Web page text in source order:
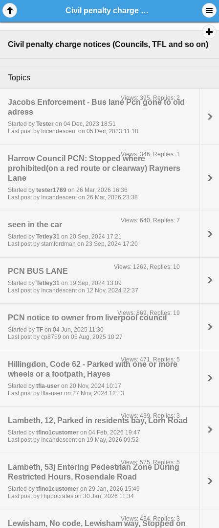
Civil penalty charge notices (Councils, TFL and so on)
Civil penalty charge notices (Councils, TFL and so on)
Topics
Jacobs Enforcement - Bus lane Pcn gone to old
adress
Started by Tester on 04 Dec, 2023 18:51
Last post by Incandescent on 05 Dec, 2023 11:18
Views: 395, Replies: 2
Harrow Council PCN: Stopped where
prohibited(on a red route or clearway) Rayners
Lane
Started by tester1769 on 26 Mar, 2026 16:36
Last post by Incandescent on 26 Mar, 2026 23:38
Views: 346, Replies: 1
seen in the car
Started by Tetley31 on 20 Sep, 2024 17:21
Last post by stamfordman on 23 Sep, 2024 17:20
Views: 640, Replies: 7
PCN BUS LANE
Started by Tetley31 on 19 Sep, 2024 13:09
Last post by Incandescent on 12 Nov, 2024 22:37
Views: 1262, Replies: 10
PCN notice to owner from liverpool council
Started by TF on 04 Jun, 2025 11:30
Last post by cp8759 on 05 Aug, 2025 10:27
Views: 869, Replies: 19
Hillingdon, Code 62 - Parked with one or more
wheels or a footpath, Hayes
Started by tfla-user on 20 Nov, 2024 10:17
Last post by tfla-user on 27 Nov, 2024 12:13
Views: 471, Replies: 5
Lambeth, 12, Parked in residents bay, Lorn Road
Started by tflno1customer on 04 Feb, 2026 19:47
Last post by Incandescent on 19 May, 2026 09:52
Views: 439, Replies: 3
Lambeth, 53j Entering Pedestrian Zone During
Restricted Hours, Rosendale Road
Started by tflno1customer on 29 Jan, 2026 15:49
Last post by Hippocrates on 30 Jan, 2026 11:34
Views: 575, Replies: 5
Lewisham, No code, Lewisham way, Stopped on
Views: 434, Replies: 3